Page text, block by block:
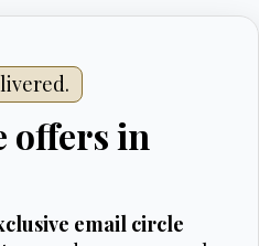
offers in
email circle